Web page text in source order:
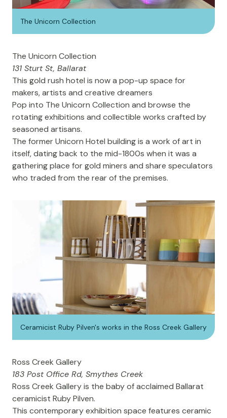
The Unicorn Collection
The Unicorn Collection
131 Sturt St, Ballarat
This gold rush hotel is now a pop-up space for
makers, artists and creative dreamers
Pop into The Unicorn Collection and browse the
rotating exhibitions and collectible works crafted by
seasoned artisans.
The former Unicorn Hotel building is a work of art in
itself, dating back to the mid-1800s when it was a
gathering place for gold miners and share speculators
who traded from the rear of the premises.
Ceramicist Ruby Pilven's works in the Ross Creek Gallery
Ross Creek Gallery
183 Post Office Rd, Smythes Creek
Ross Creek Galleryis the baby of acclaimed Ballarat
ceramicist Ruby Pilven.
This contemporary exhibition space features ceramic